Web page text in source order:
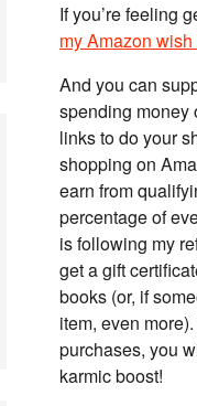
If you’re feeling
my Amazon
And you can
spending money
links to do your
shopping on
earn from
percentage of
is following my
get a gift
books (or, if
item, even
purchases, you
karmic boost!